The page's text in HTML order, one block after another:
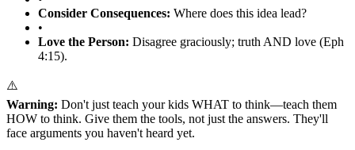
Consider Consequences: Where does this idea lead?
•
Love the Person: Disagree graciously; truth AND love (Eph
4:15).
⚠️
Warning: Don't just teach your kids WHAT to think—teach them
HOW to think. Give them the tools, not just the answers. They'll
face arguments you haven't heard yet.